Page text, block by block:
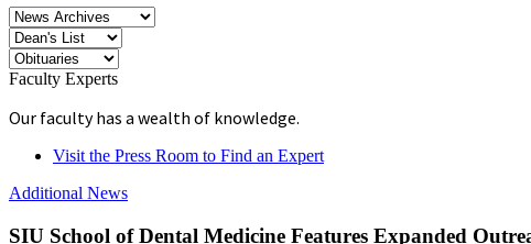
Faculty Experts
Our faculty has a wealth of knowledge.
Visit the Press Room to Find an Expert
Additional News
SIU School of Dental Medicine Features Expanded